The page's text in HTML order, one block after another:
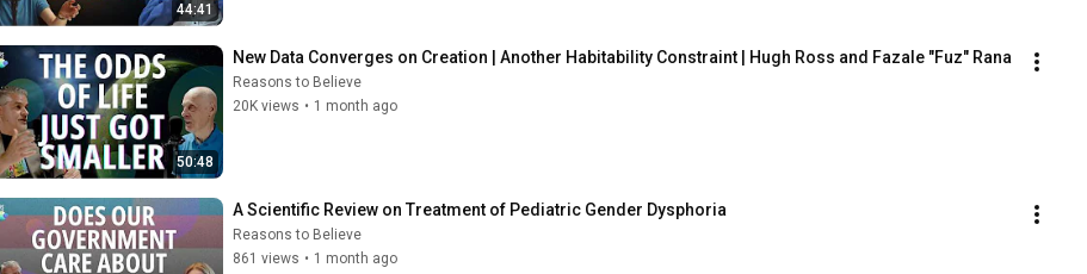
44:41
50:48
New Data Converges on Creation | Another Habitability Constraint | Hugh Ross and Fazale "Fuz" Rana
Reasons to Believe
20K views • 1 month ago
A Scientific Review on Treatment of Pediatric Gender Dysphoria
Reasons to Believe
861 views • 1 month ago